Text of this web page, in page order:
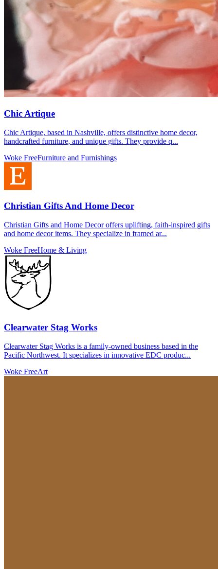
Chic Artique
Chic Artique, based in Nashville, offers distinctive home decor,
handcrafted furniture, and unique gifts. They provide q...
Woke FreeFurniture and Furnishings
Christian Gifts And Home Decor
Christian Gifts and Home Decor offers uplifting, faith-inspired gifts
and home decor items. They specialize in framed ar...
Woke FreeHome & Living
Clearwater Stag Works
Clearwater Stag Works is a family-owned business based in the
Pacific Northwest. It specializes in innovative EDC produc...
Woke FreeArt